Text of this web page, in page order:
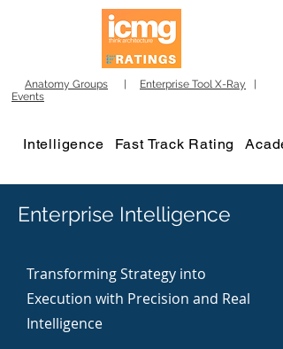
Anatomy Groups Enterprise Tool X-Ray
Events
Intelligence Fast Track Rating
Enterprise Intelligence
Transforming Strategy into
Execution with Precision and Real
Intelligence